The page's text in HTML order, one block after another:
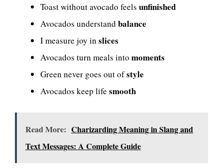
Toast without avocado feels unfinished
Avocados understand balance
I measure joy in slices
Avocados turn meals into moments
Green never goes out ofstyle
Avocados keep life smooth
Read More: Charizarding Meaning in Slang and
Text Messages: A Complete Guide